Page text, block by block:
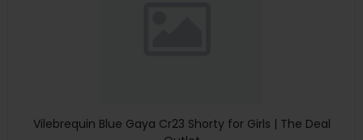
Vilebrequin Blue Gaya Cr23 Shorty for Girls | The Deal